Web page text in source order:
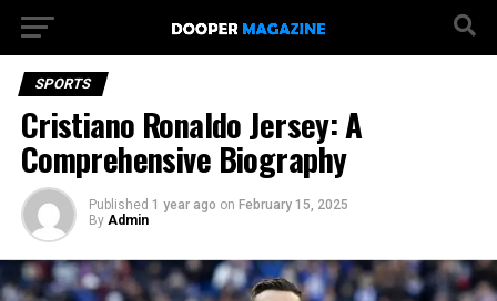
SPORTS
Cristiano Ronaldo Jersey: A
Comprehensive Biography
Published 1 year ago on February 15, 2025
By Admin